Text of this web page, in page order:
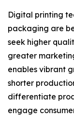
Digital printing
packaging are
seek higher
greater
enables vibrant
shorter
differentiate
engage